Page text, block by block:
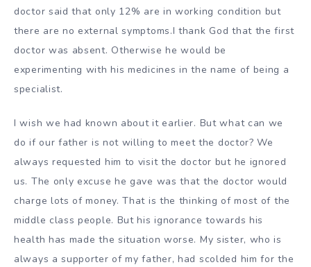
doctor said that only 12% are in working condition but
there are no external symptoms.I thank God that the first
doctor was absent. Otherwise he would be
experimenting with his medicines in the name of being a
specialist.
I wish we had known about it earlier. But what can we
do if our father is not willing to meet the doctor? We
always requested him to visit the doctor but he ignored
us. The only excuse he gave was that the doctor would
charge lots of money. That is the thinking of most of the
middle class people. But his ignorance towards his
health has made the situation worse. My sister, who is
always a supporter of my father, had scolded him for the